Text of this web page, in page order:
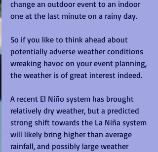
change an outdoor event to an indoor
one at the last minute on a rainy day.
So if you like to think ahead about
potentially adverse weather conditions
wreaking havoc on your event planning,
the weather is of great interest indeed.
A recent El Niño system has brought
relatively dry weather, but a predicted
strong shift towards the La Niña system
will likely bring higher than average
rainfall, and possibly large weather